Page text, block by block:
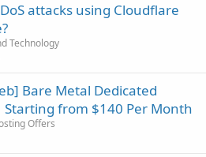
attacks using Cloudflare
Technology
Bare Metal Dedicated
from $140 Per Month
Offers